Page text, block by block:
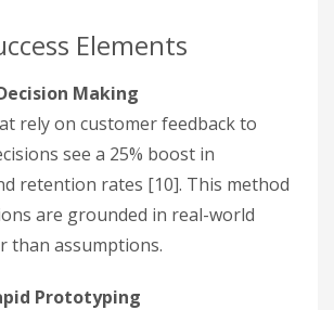
Elements
Making
rely on customer feedback to
see a 25% boost in
retention rates [10]. This method
are grounded in real-world
than assumptions.
Prototyping